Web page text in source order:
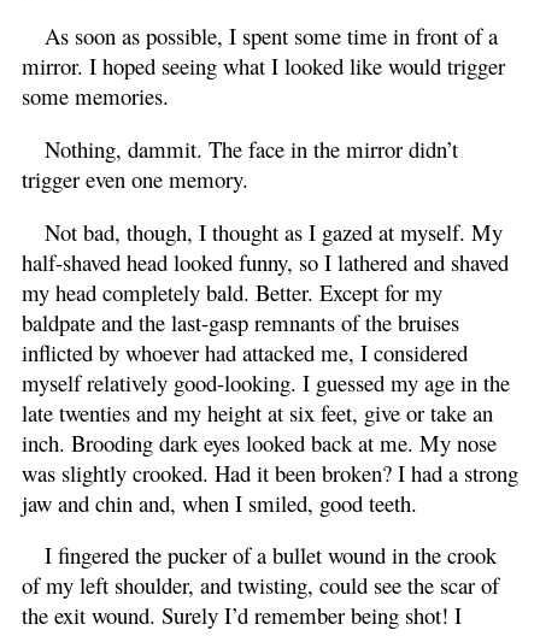
As soon as possible, I spent some time in front of a
mirror. I hoped seeing what I looked like would trigger
some memories.
Nothing, dammit. The face in the mirror didn’t
trigger even one memory.
Not bad, though, I thought as I gazed at myself. My
half-shaved head looked funny, so I lathered and shaved
my head completely bald. Better. Except for my
baldpate and the last-gasp remnants of the bruises
inflicted by whoever had attacked me, I considered
myself relatively good-looking. I guessed my age in the
late twenties and my height at six feet, give or take an
inch. Brooding dark eyes looked back at me. My nose
was slightly crooked. Had it been broken? I had a strong
jaw and chin and, when I smiled, good teeth.
I fingered the pucker of a bullet wound in the crook
of my left shoulder, and twisting, could see the scar of
the exit wound. Surely I’d remember being shot! I